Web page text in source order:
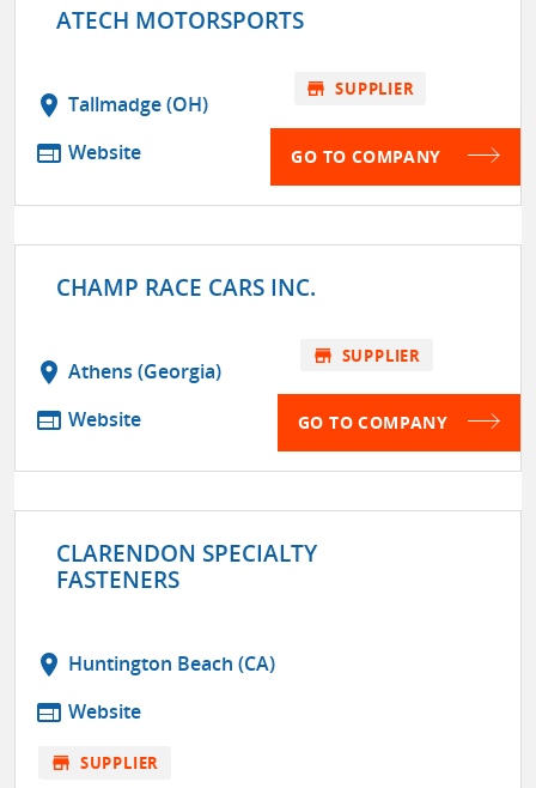
ATECH MOTORSPORTS
location_on Tallmadge (OH)
web Website
store SUPPLIER
GO TO COMPANY
CHAMP RACE CARS INC.
location_on Athens (Georgia)
web Website
store SUPPLIER
GO TO COMPANY
CLARENDON SPECIALTY
FASTENERS
location_on Huntington Beach (CA)
web Website
store SUPPLIER